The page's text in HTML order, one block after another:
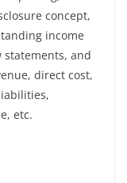
concept,
income
statements, and
direct cost,
etc.